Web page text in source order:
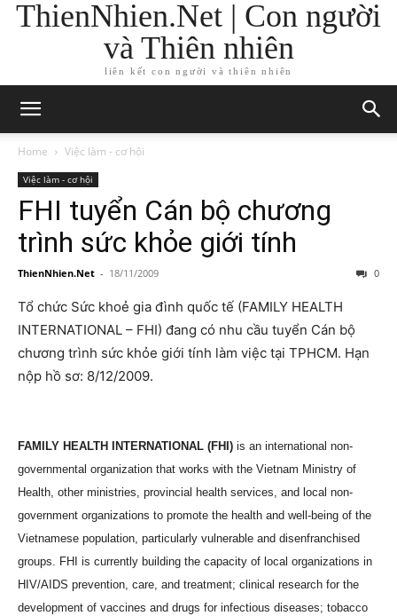
ThienNhien.Net | Con người
và Thiên nhiên
liên kết con người và thiên nhiên
Home Việc làm - cơ hội
Việc làm - cơ hội
FHI tuyển Cán bộ chương
trình sức khỏe giới tính
ThienNhien.Net - 18/11/2009 0
Tổ chức Sức khoẻ gia đình quốc tế (FAMILY HEALTH
INTERNATIONAL – FHI) đang có nhu cầu tuyển Cán bộ
chương trình sức khỏe giới tính làm việc tại TPHCM. Hạn
nộp hồ sơ: 8/12/2009.
FAMILY HEALTH INTERNATIONAL (FHI) is an international non-
governmental organization that works with the Vietnam Ministry of
Health, other ministries, provincial health services, and local non-
government organizations to promote the health and well-being of the
Vietnamese population, particularly vulnerable and disenfranchised
groups. FHI is currently building the capacity of local organizations in
HIV/AIDS prevention, care, and treatment; clinical research for the
development of vaccines and drugs for infectious diseases; tobacco